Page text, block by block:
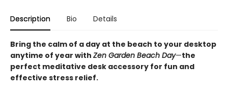
Description Bio Details
Bring the calm of a day at the beach to your desktop
anytime of year with Zen Garden Beach Day—the
perfect meditative desk accessory for fun and
effective stress relief.